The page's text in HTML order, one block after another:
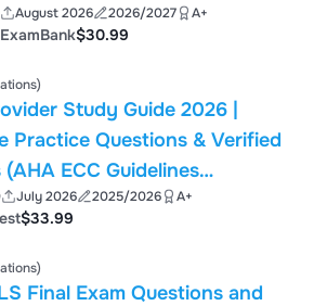
Latest American Heart
Guidelines | Graded A+
August 2026 2026/2027 A+
$30.99
Study Guide 2026 |
Practice Questions & Verified
ECC Guidelines
July 2026 2025/2026 A+
$33.99
Final Exam Questions and